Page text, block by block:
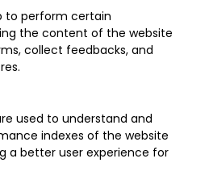
to perform certain
the content of the website
collect feedbacks, and
used to understand and
indexes of the website
a better user experience for